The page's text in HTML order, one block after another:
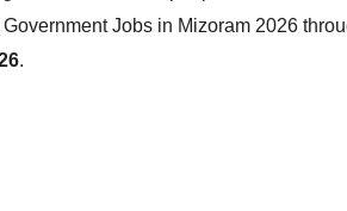
Jobs in Mizoram 2026
.